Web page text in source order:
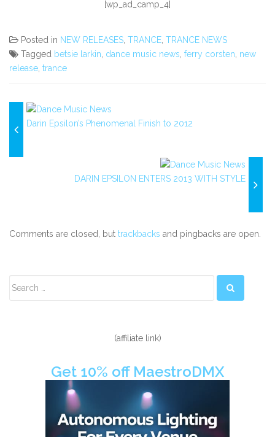
[wp_ad_camp_4]
Posted in NEW RELEASES, TRANCE, TRANCE NEWS
Tagged betsie larkin, dance music news, ferry corsten, new
release, trance
Darin Epsilon’s Phenomenal Finish to 2012
DARIN EPSILON ENTERS 2013 WITH STYLE
Comments are closed, but trackbacks and pingbacks are open.
Sidebar
(affiliate link)
Get 10% off MaestroDMX